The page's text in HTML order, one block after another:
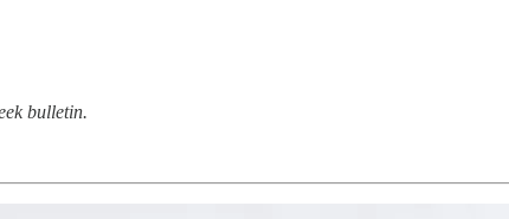
bulletin.